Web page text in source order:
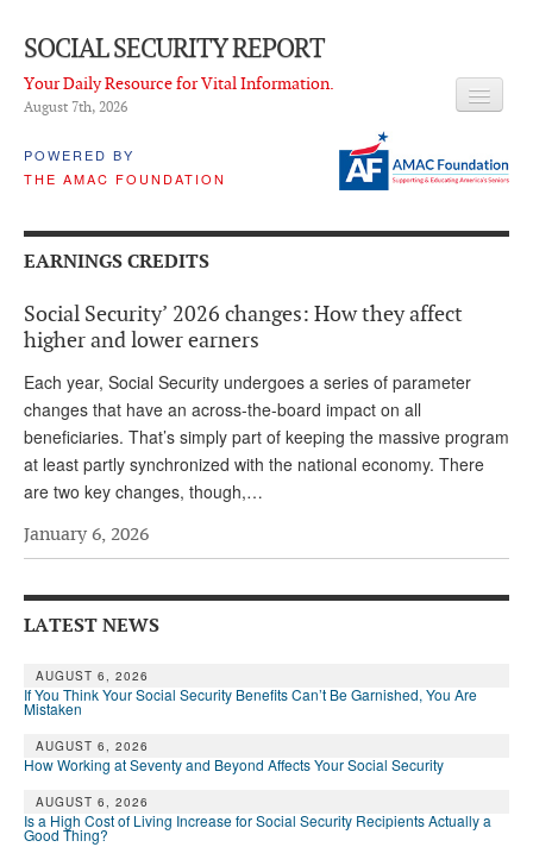
SOCIAL SECURITY REPORT
Your Daily Resource for Vital Information.
August 7th, 2026
POWERED BY
THE AMAC FOUNDATION
LATEST NEWS
Q & A
About Us
PROPOSALS
ADVISORY SERVICE
What is it?
Andy Brush
Eileen Cook
Russell Gloor
Sharon Kleczka
EARNINGS CREDITS
Social Security’ 2026 changes: How they affect
higher and lower earners
Each year, Social Security undergoes a series of parameter
changes that have an across-the-board impact on all
beneficiaries. That’s simply part of keeping the massive program
at least partly synchronized with the national economy. There
are two key changes, though,…
January 6, 2026
LATEST NEWS
AUGUST 6, 2026
If You Think Your Social Security Benefits Can’t Be Garnished, You Are
Mistaken
AUGUST 6, 2026
How Working at Seventy and Beyond Affects Your Social Security
AUGUST 6, 2026
Is a High Cost of Living Increase for Social Security Recipients Actually a
Good Thing?